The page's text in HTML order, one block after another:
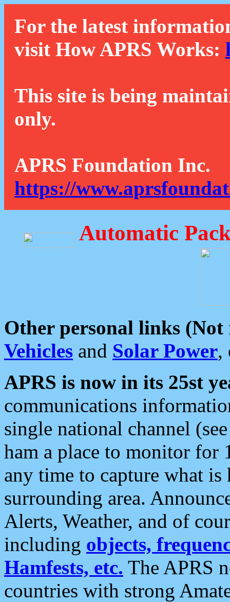
For the latest
visit How APRS Works:
This site is being
only.
APRS Foundation Inc.
https://
Automatic
Other personal links (Not
Vehicles and Solar Power,
APRS is now in its 25st
communications
single national channel
ham a place to monitor for
any time to capture what
surrounding area.
Alerts, Weather, and of
including objects,
Hamfests, etc. The APRS
countries with strong